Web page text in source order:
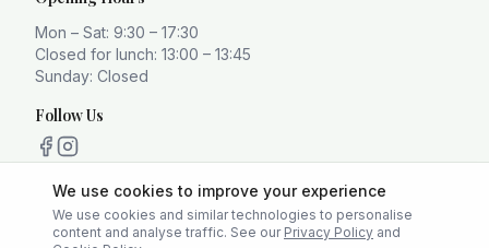
Mon – Sat: 9:30 – 17:30
Closed for lunch: 13:00 – 13:45
Sunday: Closed
Follow Us
Privacy PolicyTermsCookie Policy
We use cookies to improve your experience
We use cookies and similar technologies to personalise
content and analyse traffic. See our Privacy Policy and